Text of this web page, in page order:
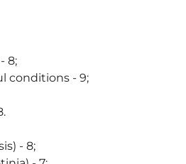
8;
conditions - 9;
- 8;